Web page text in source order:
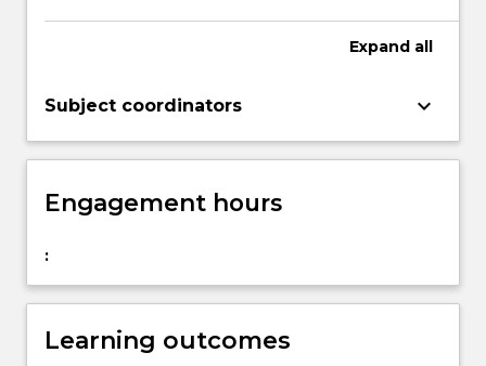
the
below.
Expand all
Subject coordinators keyboard_arrow_down
Engagement hours
:
Learning outcomes